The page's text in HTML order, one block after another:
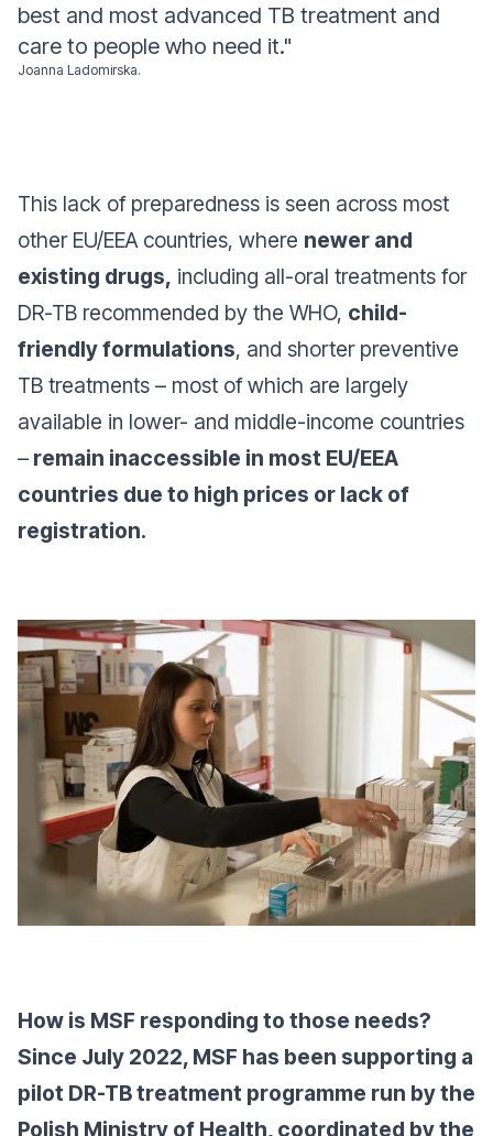
best and most advanced TB treatment and
care to people who need it."
Joanna Ladomirska.
This lack of preparedness is seen across most
other EU/EEA countries, where newer and
existing drugs, including all-oral treatments for
DR-TB recommended by the WHO, child-
friendly formulations, and shorter preventive
TB treatments – most of which are largely
available in lower- and middle-income countries
– remain inaccessible in most EU/EEA
countries due to high prices or lack of
registration.
How is MSF responding to those needs?
Since July 2022, MSF has been supporting a
pilot DR-TB treatment programme run by the
Polish Ministry of Health, coordinated by the